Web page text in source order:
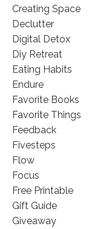
Creating Space
Declutter
Digital Detox
Diy Retreat
Eating Habits
Endure
Favorite Books
Favorite Things
Feedback
Fivesteps
Flow
Focus
Free Printable
Gift Guide
Giveaway